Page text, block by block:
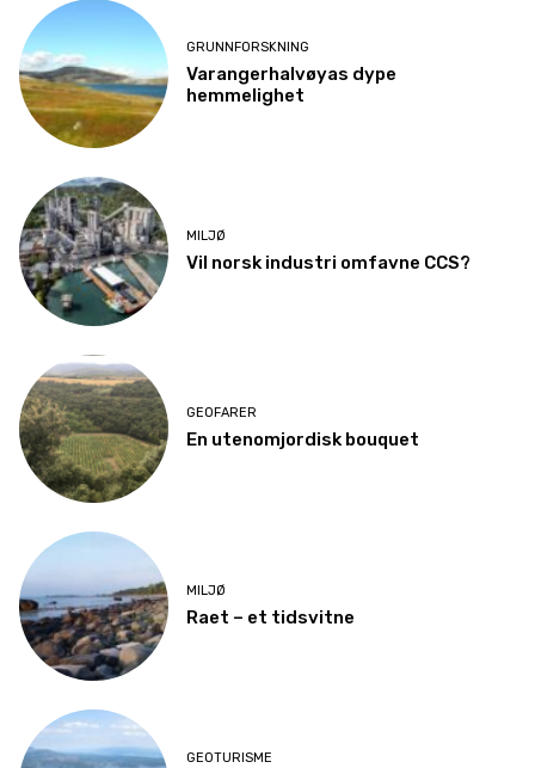
GRUNNFORSKNING
Varangerhalvøyas dype
hemmelighet
MILJØ
Vil norsk industri omfavne CCS?
GEOFARER
En utenomjordisk bouquet
MILJØ
Raet – et tidsvitne
GEOTURISME